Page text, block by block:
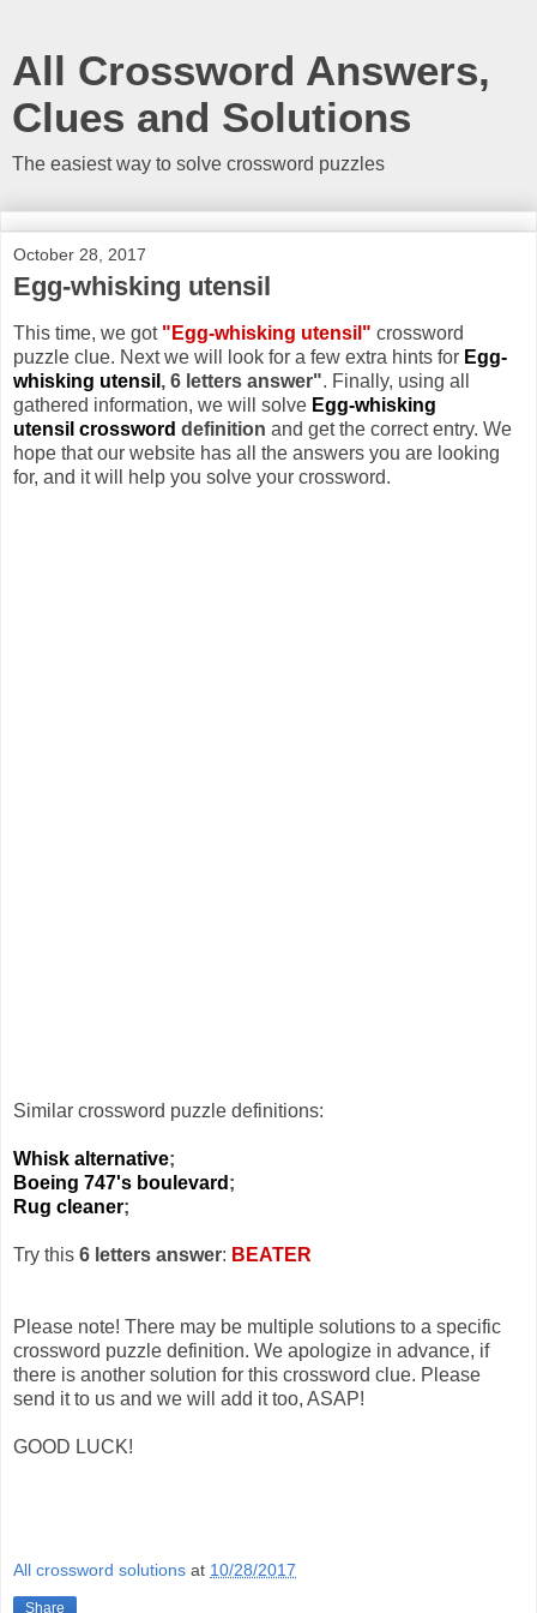
All Crossword Answers,
Clues and Solutions
The easiest way to solve crossword puzzles
October 28, 2017
Egg-whisking utensil
This time, we got "Egg-whisking utensil" crossword
puzzle clue. Next we will look for a few extra hints for Egg-
whisking utensil , 6 letters answer". Finally, using all
gathered information, we will solve Egg-whisking
utensil crossword definition and get the correct entry. We
hope that our website has all the answers you are looking
for, and it will help you solve your crossword.
Similar crossword puzzle definitions:
Whisk alternative;
Boeing 747's boulevard ;
Rug cleaner;
Try this 6 letters answer: BEATER
Please note! There may be multiple solutions to a specific
crossword puzzle definition. We apologize in advance, if
there is another solution for this crossword clue. Please
send it to us and we will add it too, ASAP!
GOOD LUCK!
All crossword solutions at 10/28/2017
Share